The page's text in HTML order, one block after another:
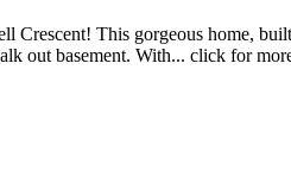
Crescent! This gorgeous home,
out basement. With... click for